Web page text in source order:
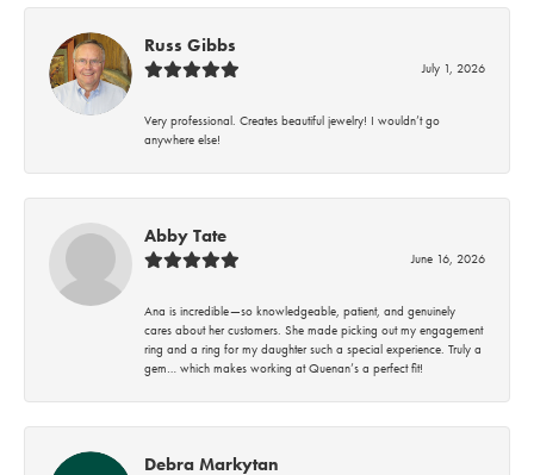
Russ Gibbs
July 1, 2026
Very professional. Creates beautiful jewelry! I wouldn’t go
anywhere else!
Abby Tate
June 16, 2026
Ana is incredible—so knowledgeable, patient, and genuinely
cares about her customers. She made picking out my engagement
ring and a ring for my daughter such a special experience. Truly a
gem… which makes working at Quenan’s a perfect fit!
Debra Markytan